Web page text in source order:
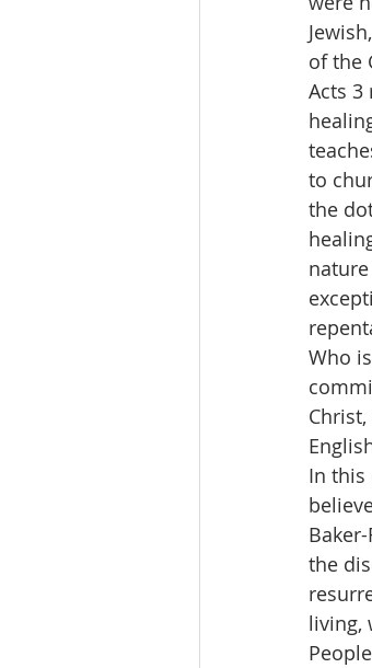
of the
Acts
to
the
Who
In this
the
living,